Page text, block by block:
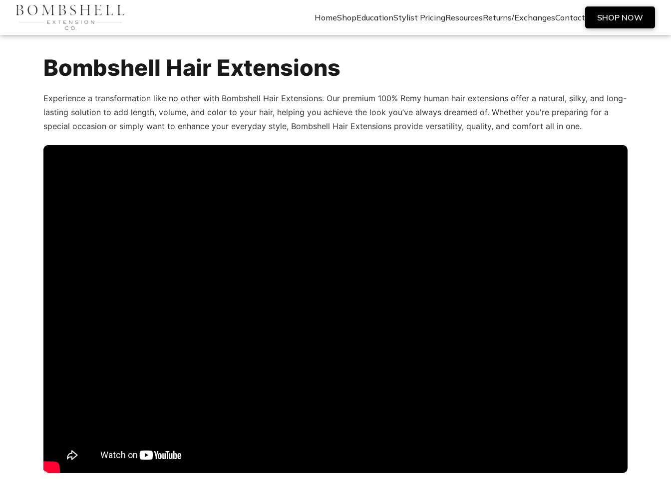
HomeShopEducationStylist PricingResourcesReturns/ExchangesContact SHOP NOW
Bombshell Hair Extensions
Experience a transformation like no other with Bombshell Hair Extensions. Our premium 100% Remy human hair extensions offer a natural, silky, and long-
lasting solution to add length, volume, and color to your hair, helping you achieve the look you’ve always dreamed of. Whether you're preparing for a
special occasion or simply want to enhance your everyday style, Bombshell Hair Extensions provide versatility, quality, and comfort all in one.